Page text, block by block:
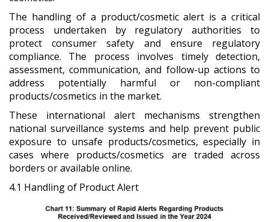
The handling of a product/cosmetic alert is a critical
process undertaken by regulatory authorities to
protect consumer safety and ensure regulatory
compliance. The process involves timely detection,
assessment, communication, and follow-up actions to
address potentially harmful or non-compliant
products/cosmetics in the market.
These international alert mechanisms strengthen
national surveillance systems and help prevent public
exposure to unsafe products/cosmetics, especially in
cases where products/cosmetics are traded across
borders or available online.
4.1 Handling of Product Alert